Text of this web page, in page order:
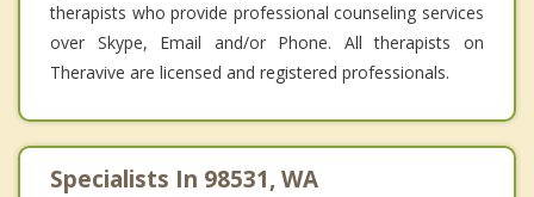
therapists who provide professional counseling services
over Skype, Email and/or Phone. All therapists on
Theravive are licensed and registered professionals.
Specialists In 98531, WA